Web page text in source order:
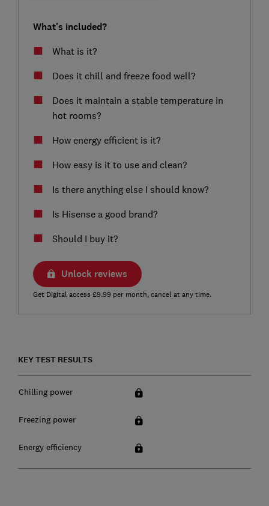
What's included?
What is it?
Does it chill and freeze food well?
Does it maintain a stable temperature in
hot rooms?
How energy efficient is it?
How easy is it to use and clean?
Is there anything else I should know?
Is Hisense a good brand?
Should I buy it?
Unlock reviews
Get Digital access £9.99 per month, cancel at any time.
KEY TEST RESULTS
Chilling power
Freezing power
Energy efficiency